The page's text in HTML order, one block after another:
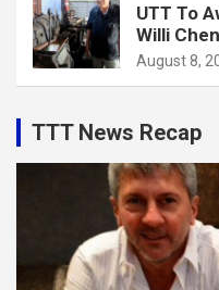
UTT To
Willi Chen
August 8,
TTT News Recap